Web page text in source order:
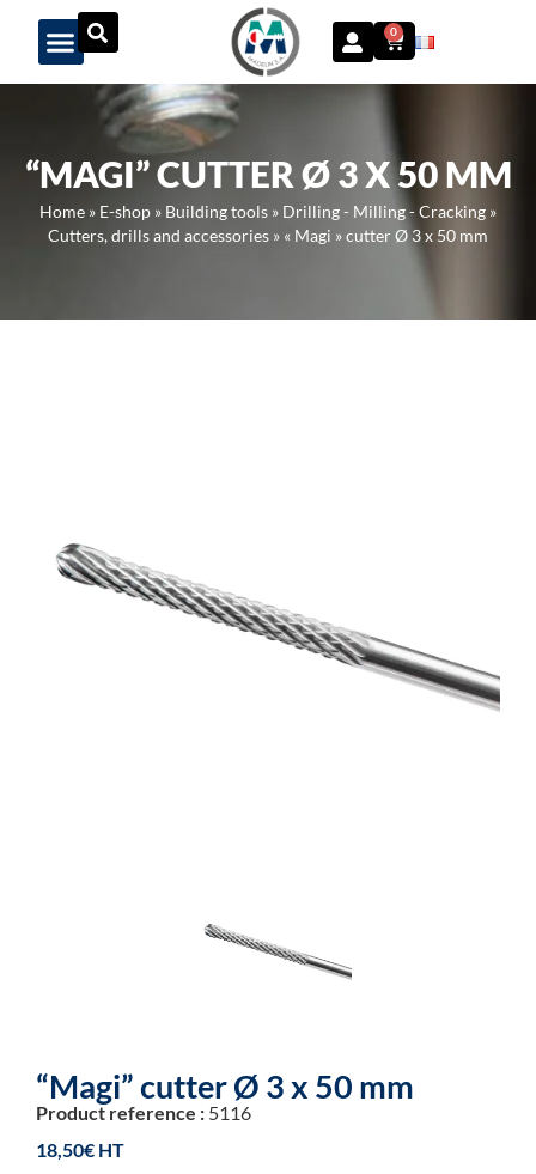
Panneau de gestion des cookies
0
“MAGI” CUTTER Ø 3 X 50 MM
Home » E-shop » Building tools » Drilling - Milling - Cracking »
Cutters, drills and accessories » « Magi » cutter Ø 3 x 50 mm
“Magi” cutter Ø 3 x 50 mm
Product reference : 5116
18,50€